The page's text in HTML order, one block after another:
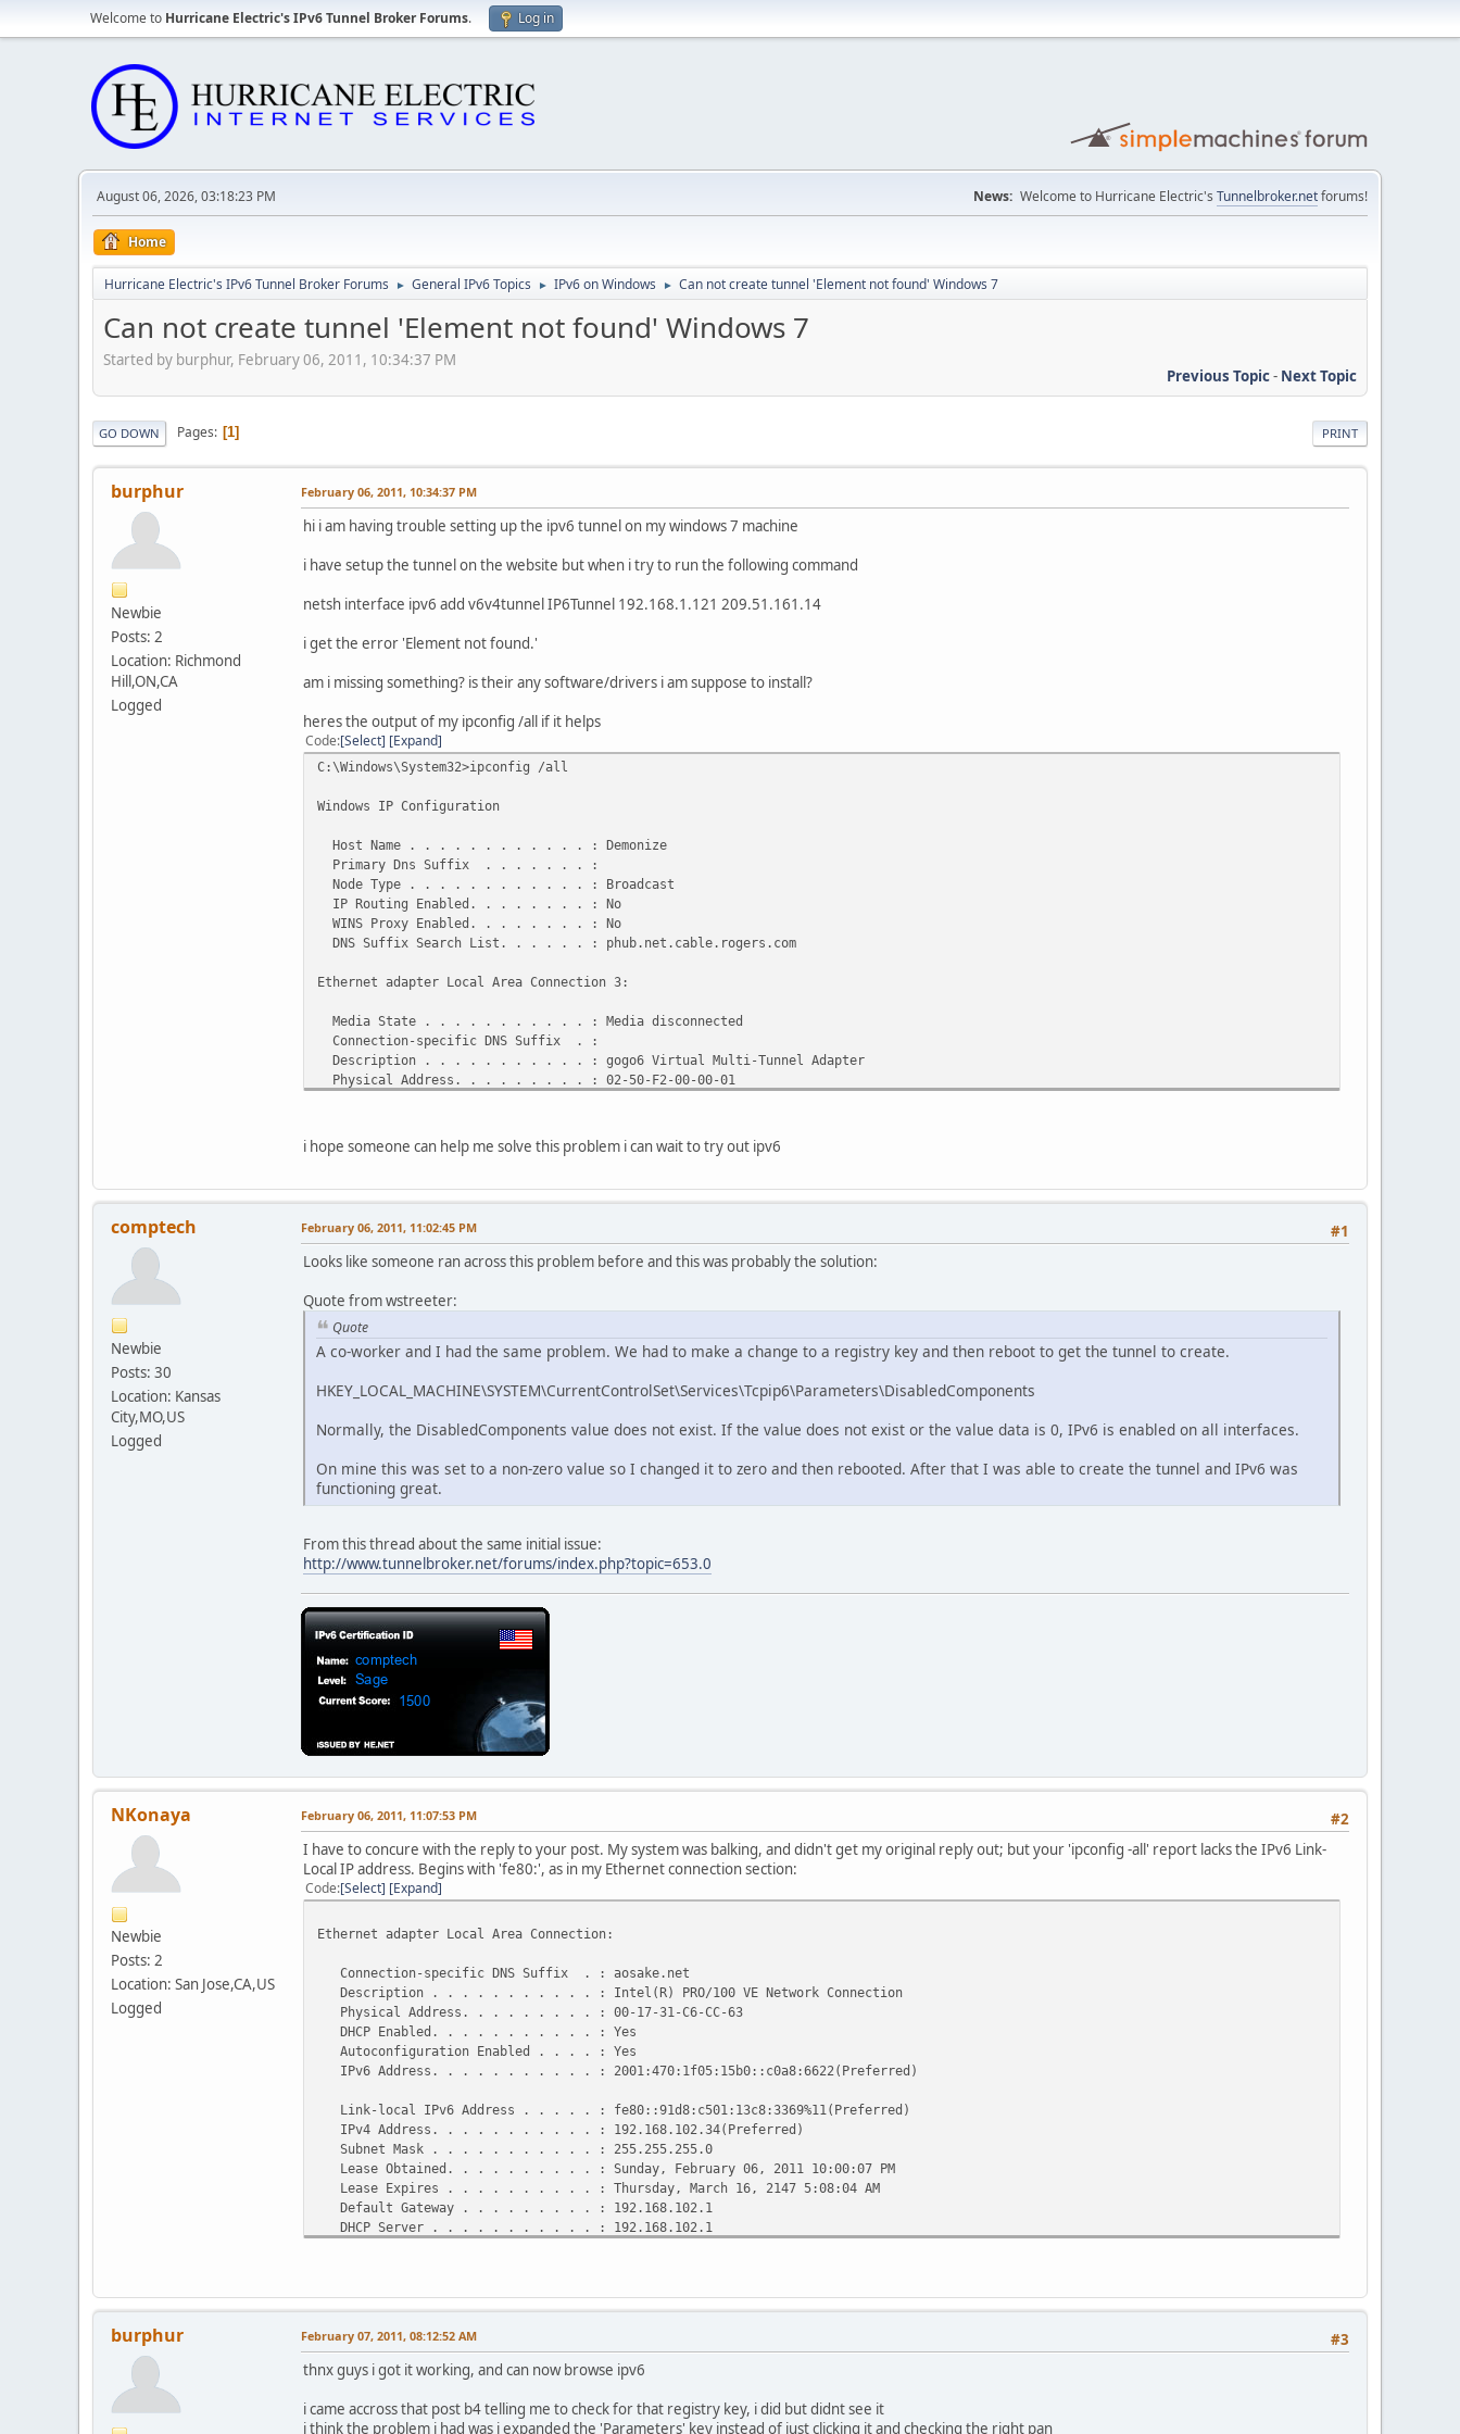
Welcome to Hurricane Electric's IPv6 Tunnel Broker Forums. Log in
August 06, 2026, 03:18:23 PM News: Welcome to Hurricane Electric's Tunnelbroker.netforums!
Home
Hurricane Electric's IPv6 Tunnel Broker Forums ► General IPv6 Topics ► IPv6 on Windows ► Can not create tunnel 'Element not found' Windows 7
Can not create tunnel 'Element not found' Windows 7
Started by burphur, February 06, 2011, 10:34:37 PM
Previous Topic- Next Topic
PRINT
GO DOWN Pages 1
burphur
Newbie
Posts: 2
Location: Richmond
Hill,ON,CA
Logged
February 06, 2011, 10:34:37 PM
hi i am having trouble setting up the ipv6 tunnel on my windows 7 machine
i have setup the tunnel on the website but when i try to run the following command
netsh interface ipv6 add v6v4tunnel IP6Tunnel 192.168.1.121 209.51.161.14
i get the error 'Element not found.'
am i missing something? is their any software/drivers i am suppose to install?
heres the output of my ipconfig /all if it helps
Code Select Expand
C:\Windows\System32>ipconfig /all
Windows IP Configuration
Host Name . . . . . . . . . . . . : Demonize
Primary Dns Suffix . . . . . . . :
Node Type . . . . . . . . . . . . : Broadcast
IP Routing Enabled. . . . . . . . : No
WINS Proxy Enabled. . . . . . . . : No
DNS Suffix Search List. . . . . . : phub.net.cable.rogers.com
Ethernet adapter Local Area Connection 3:
Media State . . . . . . . . . . . : Media disconnected
Connection-specific DNS Suffix . :
Description . . . . . . . . . . . : gogo6 Virtual Multi-Tunnel Adapter
Physical Address. . . . . . . . . : 02-50-F2-00-00-01
Ethernet adapter Local Area Connection 2:
Description . . . . . . . . . . . : Realtek RTL8102E/RTL8103E Family PCI-E Fa
st Ethernet NIC (NDIS 6.20) #2
Physical Address. . . . . . . . . : 00-1E-33-A2-C6-E6
DHCP Enabled. . . . . . . . . . . : Yes
Autoconfiguration Enabled . . . . : Yes
Wireless LAN adapter Wireless Network Connection:
Connection-specific DNS Suffix . : phub.net.cable.rogers.com
DHCP Enabled. . . . . . . . . . . : Yes
Autoconfiguration Enabled . . . . : Yes
IPv4 Address. . . . . . . . . . . : 192.168.1.121(Preferred)
Lease Obtained. . . . . . . . . . : Monday, February 07, 2011 12:54:53 AM
Lease Expires . . . . . . . . . . : Sunday, April 17, 2011 11:33:53 AM
DHCP Server . . . . . . . . . . . : 192.168.1.1
DNS Servers . . . . . . . . . . . : 8.8.8.8
8.8.4.4
NetBIOS over Tcpip. . . . . . . . : Enabled
Ethernet adapter VMware Network Adapter VMnet1:
Connection-specific DNS Suffix . :
1
DHCP Enabled. . . . . . . . . . . : No
Autoconfiguration Enabled . . . . : Yes
IPv4 Address. . . . . . . . . . . : 192.168.65.1(Preferred)
Subnet Mask . . . . . . . . . . . : 255.255.255.0
Default Gateway . . . . . . . . . :
Connection-specific DNS Suffix . :
Description . . . . . . . . . . . : VMware Virtual Ethernet Adapter for VMnet
Physical Address. . . . . . . . . : 00-50-56-C0-00-08
DHCP Enabled. . . . . . . . . . . : No
IPv4 Address. . . . . . . . . . . : 192.168.159.1(Preferred)
Subnet Mask . . . . . . . . . . . : 255.255.255.0
Default Gateway . . . . . . . . . :
NetBIOS over Tcpip. . . . . . . . : Enabled
i hope someone can help me solve this problem i can wait to try out ipv6
comptech
Newbie
Posts: 30
Location: Kansas
City,MO,US
Logged
#1
February 06, 2011, 11:02:45 PM
Looks like someone ran across this problem before and this was probably the solution:
Quote from wstreeter:
Quote
A co-worker and I had the same problem. We had to make a change to a registry key and then reboot to get the tunnel to create.
HKEY_LOCAL_MACHINE\SYSTEM\CurrentControlSet\Services\Tcpip6\Parameters\DisabledComponents
Normally, the DisabledComponents value does not exist. If the value does not exist or the value data is 0, IPv6 is enabled on all interfaces.
On mine this was set to a non-zero value so I changed it to zero and then rebooted. After that I was able to create the tunnel and IPv6 was
functioning great.
From this thread about the same initial issue:
http://www.tunnelbroker.net/forums/index.php?topic=653.0
NKonaya
Newbie
Posts: 2
Location: San Jose,CA,US
Logged
#2
February 06, 2011, 11:07:53 PM
I have to concure with the reply to your post. My system was balking, and didn't get my original reply out; but your 'ipconfig -all' report lacks the IPv6 Link-
Local IP address. Begins with 'fe80:', as in my Ethernet connection section:
Code Select Expand
Ethernet adapter Local Area Connection:
Connection-specific DNS Suffix . : aosake.net
Description . . . . . . . . . . . : Intel(R) PRO/100 VE Network Connection
Physical Address. . . . . . . . . : 00-17-31-C6-CC-63
DHCP Enabled. . . . . . . . . . . : Yes
Autoconfiguration Enabled . . . . : Yes
IPv6 Address. . . . . . . . . . . : 2001:470:1f05:15b0::c0a8:6622(Preferred)
Link-local IPv6 Address . . . . . : fe80::91d8:c501:13c8:3369%11(Preferred)
IPv4 Address. . . . . . . . . . . : 192.168.102.34(Preferred)
Subnet Mask . . . . . . . . . . . : 255.255.255.0
Lease Obtained. . . . . . . . . . : Sunday, February 06, 2011 10:00:07 PM
Lease Expires . . . . . . . . . . : Thursday, March 16, 2147 5:08:04 AM
Default Gateway . . . . . . . . . : 192.168.102.1
DHCP Server . . . . . . . . . . . : 192.168.102.1
burphur #3
February 07, 2011, 08:12:52 AM
thnx guys i got it working, and can now browse ipv6
i came accross that post b4 telling me to check for that registry key, i did but didnt see it
i think the problem i had was i expanded the 'Parameters' key instead of just clicking it and checking the right pan